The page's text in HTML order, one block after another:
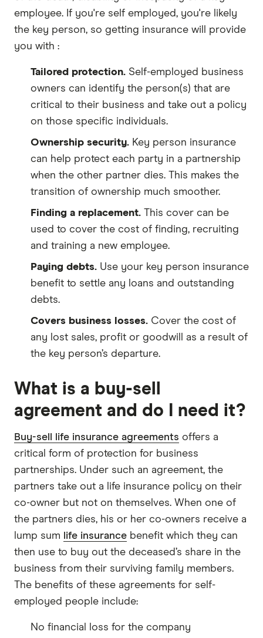
employee. If you're self employed, you're likely
the key person, so getting insurance will provide
you with :
Tailored protection. Self-employed business
owners can identify the person(s) that are
critical to their business and take out a policy
on those specific individuals.
Ownership security. Key person insurance
can help protect each party in a partnership
when the other partner dies. This makes the
transition of ownership much smoother.
Finding a replacement. This cover can be
used to cover the cost of finding, recruiting
and training a new employee.
Paying debts. Use your key person insurance
benefit to settle any loans and outstanding
debts.
Covers business losses. Cover the cost of
any lost sales, profit or goodwill as a result of
the key person’s departure.
What is a buy-sell
agreement and do I need it?
Buy-sell life insurance agreements offers a
critical form of protection for business
partnerships. Under such an agreement, the
partners take out a life insurance policy on their
co-owner but not on themselves. When one of
the partners dies, his or her co-owners receive a
lump sum
life insurance benefit which they can
then use to buy out the deceased’s share in the
business from their surviving family members.
The benefits of these agreements for self-
employed people include:
No financial loss for the company